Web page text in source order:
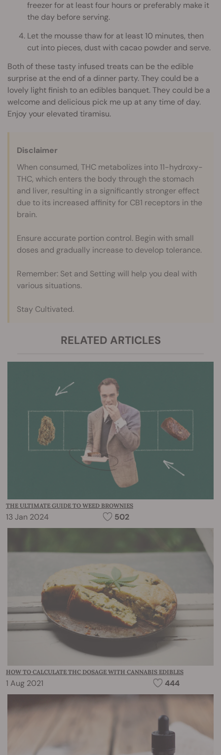
freezer for at least four hours or preferably make it
the day before serving.
Let the mousse thaw for at least 10 minutes, then
cut into pieces, dust with cacao powder and serve.
Both of these tasty infused treats can be the edible
surprise at the end of a dinner party. They could be a
lovely light finish to an edibles banquet. They could be a
welcome and delicious pick me up at any time of day.
Enjoy your elevated tiramisu.
Disclaimer
When consumed, THC metabolizes into 11-hydroxy-
THC, which enters the body through the stomach
and liver, resulting in a significantly stronger effect
due to its increased affinity for CB1 receptors in the
brain.
Ensure accurate portion control. Begin with small
doses and gradually increase to develop tolerance.
Remember: Set and Setting will help you deal with
various situations.
Stay Cultivated.
RELATED ARTICLES
THE ULTIMATE GUIDE TO WEED BROWNIES
13 Jan 2024 502
HOW TO CALCULATE THC DOSAGE WITH CANNABIS EDIBLES
1 Aug 2021 444